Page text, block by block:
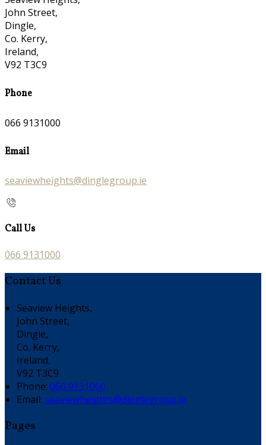
John Street,
Dingle,
Co. Kerry,
Ireland,
V92 T3C9
Phone
066 9131000
Email
seaviewheights@dinglegroup.ie
Call Us
066 9131000
Contact Us
Seaview Heights,
John Street,
Dingle,
Co. Kerry,
Ireland,
V92 T3C9
Phone: 066 9131000
Email: seaviewheights@dinglegroup.ie
Pages